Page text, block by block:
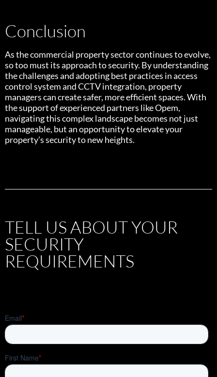
Conclusion
As the commercial property sector continues to evolve,
so too must its approach to security. By understanding
the challenges and adopting best practices in access
control system and CCTV integration, property
managers can create safer, more efficient spaces. With
the support of experienced partners like Opem,
navigating this complex landscape becomes not just
manageable, but an opportunity to elevate your
property’s security to new heights.
TELL US ABOUT YOUR
SECURITY
REQUIREMENTS